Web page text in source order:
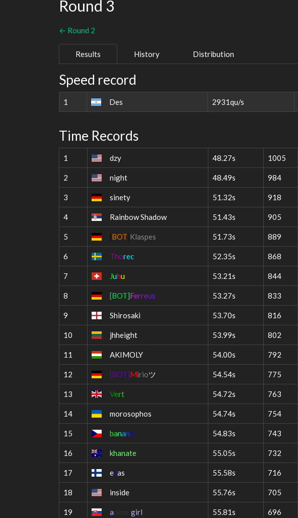
Round 3
← Round 2
Results History Distribution
Speed record
1 Des 2931qu/s
Time Records
1 dzy 48.27s 1005
2 night 48.49s 984
3 sinety 51.32s 918
4 Rainbow Shadow 51.43s 905
5 BOT Klaspes 51.73s 889
6 Thorec 52.35s 868
7 Juhu 53.21s 844
8 [BOT]Ferreus 53.27s 833
9 Shirosaki 53.70s 816
10 jhheight 53.99s 802
11 AKIMOLY 54.00s 792
12 [BOT]Mirioツ 54.54s 775
13 Vert 54.72s 763
14 morosophos 54.74s 754
15 banano 54.83s 743
16 khanate 55.05s 732
17 ecas 55.58s 716
18 inside 55.76s 705
19 a girl 55.81s 696